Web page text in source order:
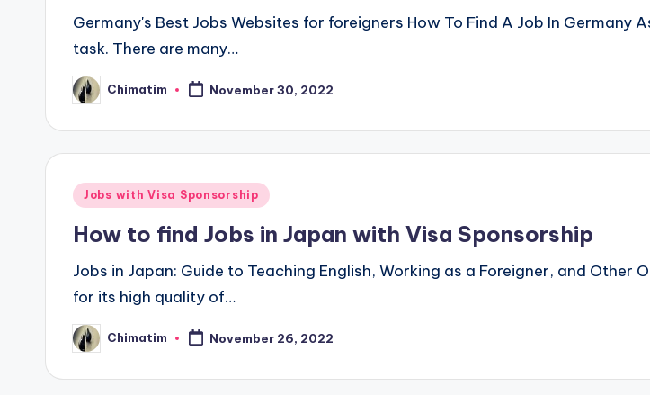
Germany's Best Jobs Websites for foreigners How To Find A Job In
task. There are many…
Posted
by
Chimatim November 30, 2022
Posted
Jobs with Visa Sponsorship
How to find Jobs in Japan with Visa Sponsorship
Jobs in Japan: Guide to Teaching English, Working as a Foreigner, and
for its high quality of…
Posted
by
Chimatim November 26, 2022